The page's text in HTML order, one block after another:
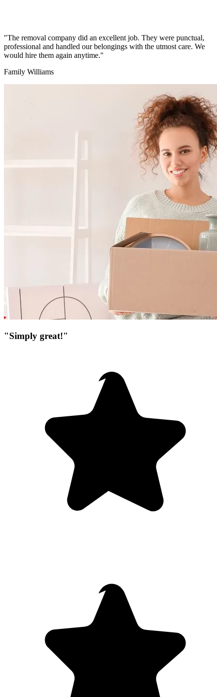
"The removal company did an excellent job. They were punctual,
professional and handled our belongings with the utmost care. We
would hire them again anytime."
Family Williams
"Simply great!"